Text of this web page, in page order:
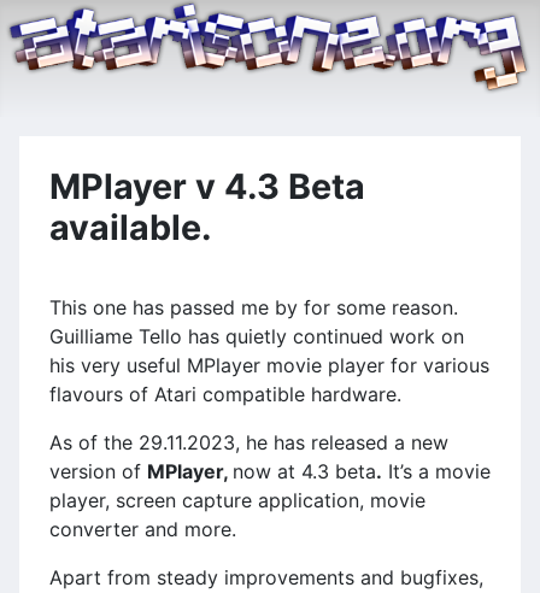
MPlayer v 4.3 Beta
available.
This one has passed me by for some reason.
Guilliame Tello has quietly continued work on
his very useful MPlayer movie player for various
flavours of Atari compatible hardware.
As of the 29.11.2023, he has released a new
version of MPlayer, now at 4.3 beta. It’s a movie
player, screen capture application, movie
converter and more.
Apart from steady improvements and bugfixes,